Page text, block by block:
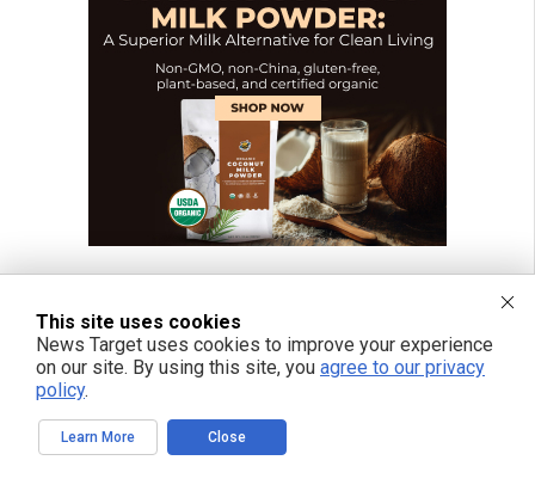
This site uses cookies
News Target uses cookies to improve your experience
on our site. By using this site, you agree to our privacy
policy.
Learn More Close